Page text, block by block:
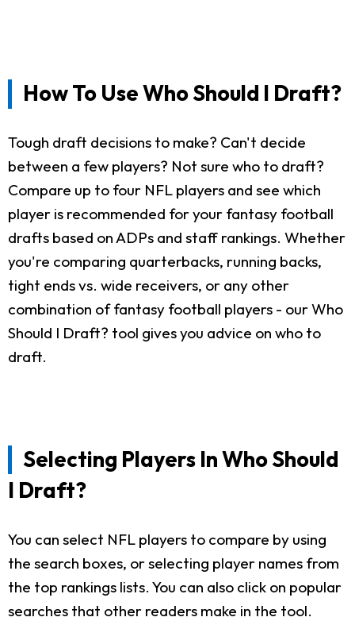
How To Use Who Should I Draft?
Tough draft decisions to make? Can't decide
between a few players? Not sure who to draft?
Compare up to four NFL players and see which
player is recommended for your fantasy football
drafts based on ADPs and staff rankings. Whether
you're comparing quarterbacks, running backs,
tight ends vs. wide receivers, or any other
combination of fantasy football players - our Who
Should I Draft? tool gives you advice on who to
draft.
Selecting Players In Who Should
I Draft?
You can select NFL players to compare by using
the search boxes, or selecting player names from
the top rankings lists. You can also click on popular
searches that other readers make in the tool.